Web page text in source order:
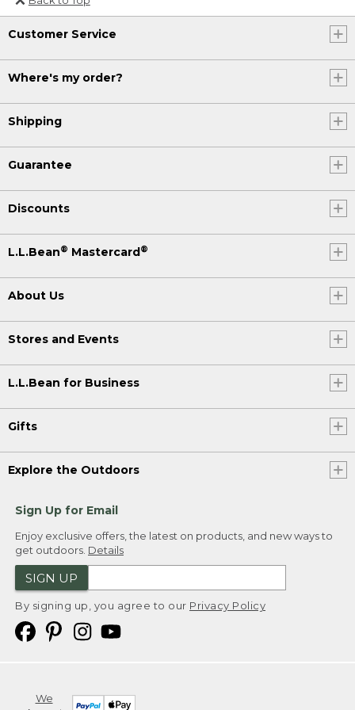
Or send an email to
Internationalweb@llbean.com
Customer Service
Where's my order?
Shipping
Guarantee
Discounts
L.L.Bean® Mastercard®
About Us
Stores and Events
L.L.Bean for Business
Gifts
Explore the Outdoors
Sign Up for Email
Enjoy exclusive offers, the latest on products, and new ways to
get outdoors. Details
SIGN UP
By signing up, you agree to our Privacy Policy
We